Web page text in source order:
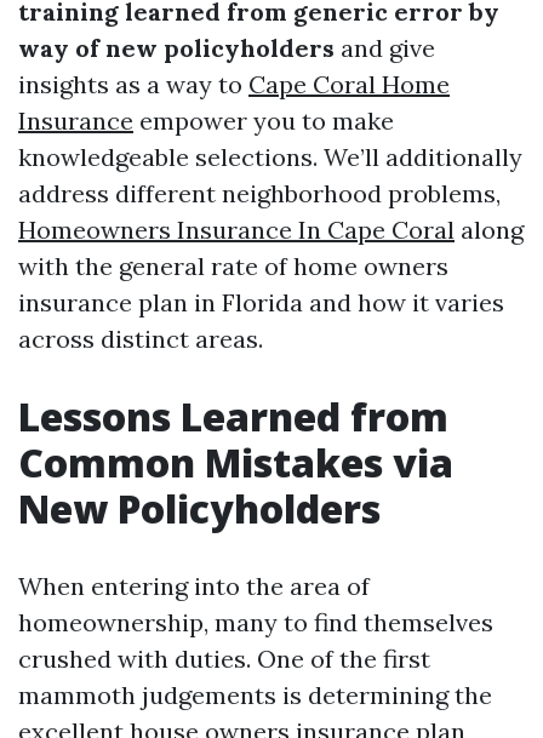
training learned from generic error by
way of new policyholders and give
insights as a way to Cape Coral Home
Insurance empower you to make
knowledgeable selections. We’ll additionally
address different neighborhood problems,
Homeowners Insurance In Cape Coral along
with the general rate of home owners
insurance plan in Florida and how it varies
across distinct areas.
Lessons Learned from
Common Mistakes via
New Policyholders
When entering into the area of
homeownership, many to find themselves
crushed with duties. One of the first
mammoth judgements is determining the
excellent house owners insurance plan